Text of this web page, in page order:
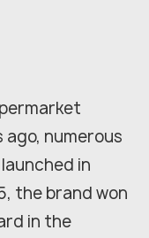
ago, numerous
in
the brand won
in the